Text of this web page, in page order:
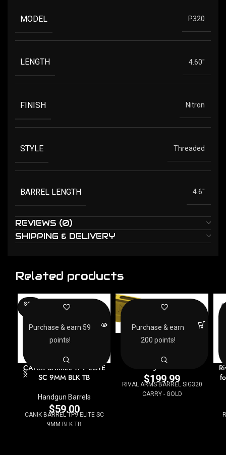
MODEL P320
LENGTH 4.60"
FINISH Nitron
STYLE Threaded
BARREL LENGTH 4.6''
REVIEWS (0)
SHIPPING & DELIVERY
Related products
SOLD
CANIK BARREL TP9 ELITE
SC 9MM BLK TB
Handgun Barrels
$59.00
CANIK BARREL TP9 ELITE SC
9MM BLK TB
Purchase & earn 59
points!
RIVAL ARMS BARREL
SIG320 CARRY – GOLD
Handgun Barrels
$199.99
RIVAL ARMS BARREL SIG320
CARRY - GOLD
Purchase & earn
200 points!